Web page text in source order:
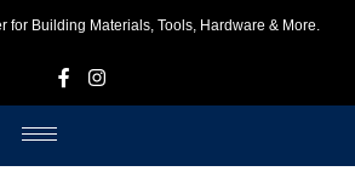
for Building Materials, Tools, Hardware & More.